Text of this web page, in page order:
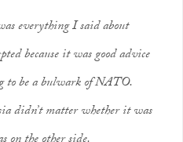
everything I said about
because it was good advice
to be a bulwark of NATO.
didn’t matter whether it was